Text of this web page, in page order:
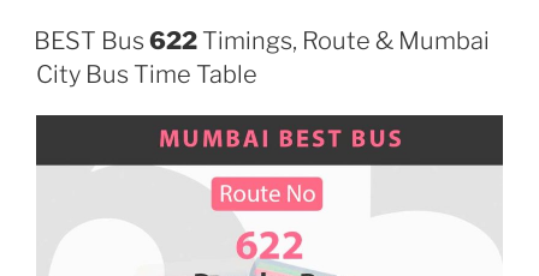
BEST Bus 622 Timings, Route & Mumbai
City Bus Time Table